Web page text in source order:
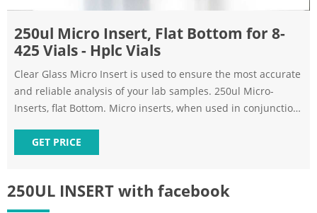
250UL INSERT with facebook
250ul Micro Insert, Flat Bottom for 8-
425 Vials - Hplc Vials
Clear Glass Micro Insert is used to ensure the most accurate
and reliable analysis of your lab samples. 250ul Micro-
Inserts, flat Bottom. Micro inserts, when used in conjunction
and easier sample removal.
GET PRICE